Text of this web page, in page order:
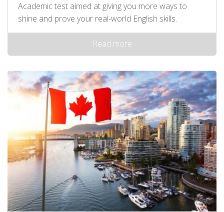
Academic test aimed at giving you more ways to
shine and prove your real-world English skills.
Read more